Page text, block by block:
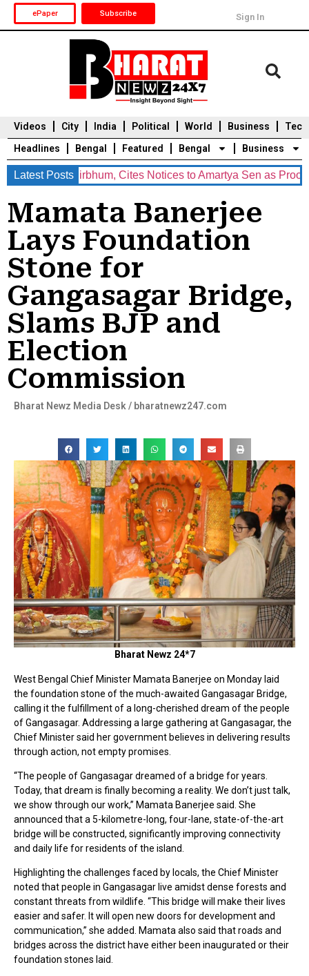
ePaper Subscribe Sign In
Videos City India Political World Business
Tech
Headlines
Bengal Featured Bengal
Durga Puja 2025
Business
Auto
Latest Posts
BJP in Birbhum, Cites Notices to Amartya Sen as Proof of
Mamata Banerjee
Lays Foundation
Stone for
Gangasagar Bridge,
Slams BJP and
Election
Commission
Bharat Newz Media Desk / bharatnewz247.com
Bharat Newz 24*7
West Bengal Chief Minister Mamata Banerjee on Monday laid
the foundation stone of the much-awaited Gangasagar Bridge,
calling it the fulfillment of a long-cherished dream of the people
of Gangasagar. Addressing a large gathering at Gangasagar, the
Chief Minister said her government believes in delivering results
through action, not empty promises.
“The people of Gangasagar dreamed of a bridge for years.
Today, that dream is finally becoming a reality. We don’t just talk,
we show through our work,” Mamata Banerjee said. She
announced that a 5-kilometre-long, four-lane, state-of-the-art
bridge will be constructed, significantly improving connectivity
and daily life for residents of the island.
Highlighting the challenges faced by locals, the Chief Minister
noted that people in Gangasagar live amidst dense forests and
constant threats from wildlife. “This bridge will make their lives
easier and safer. It will open new doors for development and
communication,” she added. Mamata also said that roads and
bridges across the district have either been inaugurated or their
foundation stones laid.